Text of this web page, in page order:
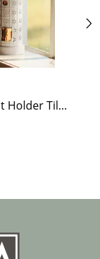
Tea Light Holder Tiled Stove White